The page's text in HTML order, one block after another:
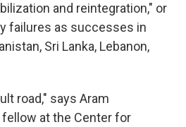
and reintegration," or
failures as successes in
Sri Lanka, Lebanon,
road," says Aram
at the Center for